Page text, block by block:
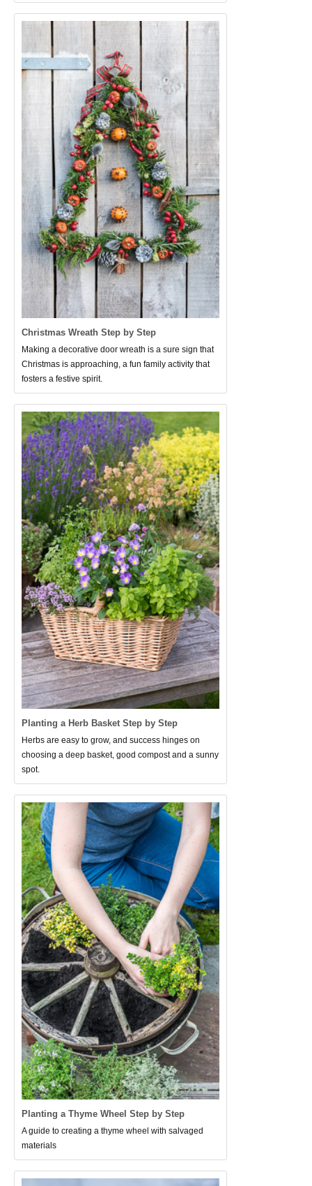
Christmas Wreath Step by Step
Making a decorative door wreath is a sure sign that
Christmas is approaching, a fun family activity that
fosters a festive spirit.
Planting a Herb Basket Step by Step
Herbs are easy to grow, and success hinges on
choosing a deep basket, good compost and a sunny
spot.
Planting a Thyme Wheel Step by Step
A guide to creating a thyme wheel with salvaged
materials